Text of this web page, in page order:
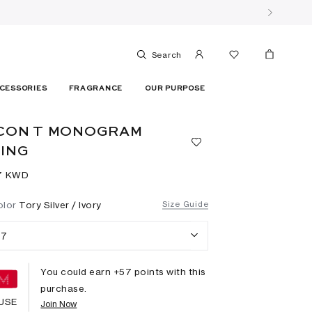
Search
FRAGRANCE OUR PURPOSE
T MONOGRAM
KWD
Size Guide
Tory Silver / Ivory
7
You could earn +57 points with this
purchase.
Join Now